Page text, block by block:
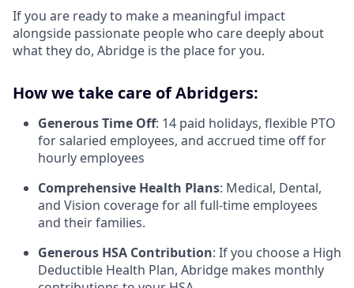
If you are ready to make a meaningful impact
alongside passionate people who care deeply about
what they do, Abridge is the place for you.
How we take care of Abridgers:
Generous Time Off: 14 paid holidays, flexible PTO
for salaried employees, and accrued time off for
hourly employees
Comprehensive Health Plans: Medical, Dental,
and Vision coverage for all full-time employees
and their families.
Generous HSA Contribution: If you choose a High
Deductible Health Plan, Abridge makes monthly